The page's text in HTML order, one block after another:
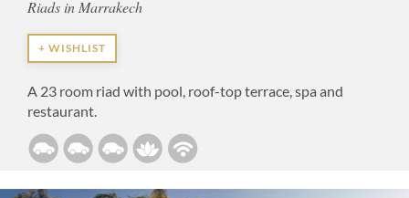
Riads in Marrakech
+ WISHLIST
A 23 room riad with pool, roof-top terrace, spa and
restaurant.